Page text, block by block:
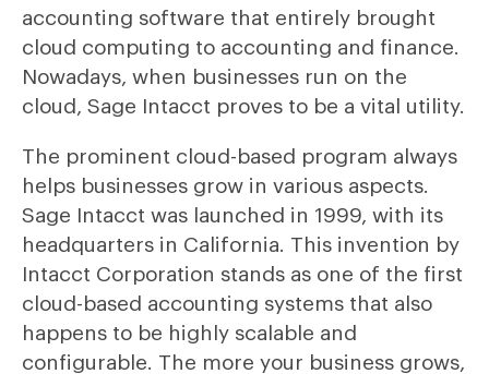
accounting software that entirely brought
cloud computing to accounting and finance.
Nowadays, when businesses run on the
cloud, Sage Intacct proves to be a vital utility.
The prominent cloud-based program always
helps businesses grow in various aspects.
Sage Intacct was launched in 1999, with its
headquarters in California. This invention by
Intacct Corporation stands as one of the first
cloud-based accounting systems that also
happens to be highly scalable and
configurable. The more your business grows,